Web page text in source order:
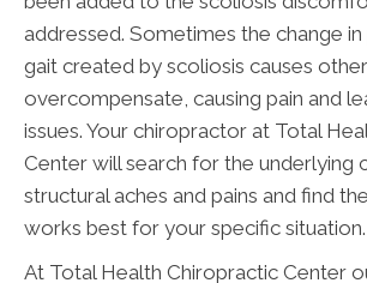
addressed. Sometimes the change
gait created by scoliosis causes
overcompensate, causing pain and
issues. Your chiropractor at Total
Center will search for the underlying
structural aches and pains and find
works best for your specific situation.
At Total Health Chiropractic Center